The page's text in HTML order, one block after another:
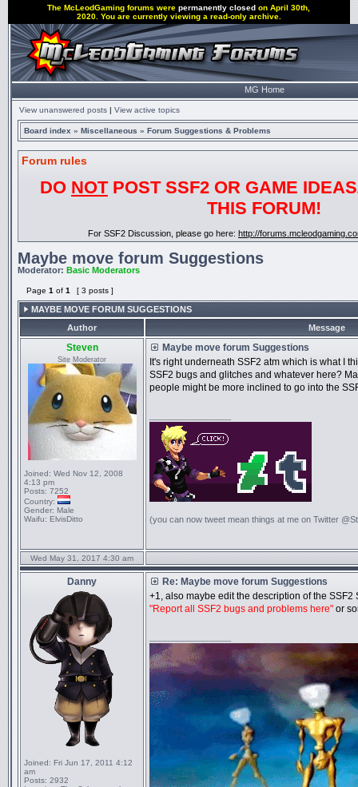
The McLeodGaming forums werepermanently closed on April 30th,
2020. You are currently viewing a read-only archive.
MG Home
View unanswered posts | View active topics
Board index » Miscellaneous » Forum Suggestions & Problems
Forum rules
DO NOTPOST SSF2 OR GAME
THIS FORUM!
For SSF2 Discussion, please go here: http://
Maybe move forum Suggestions
Moderator: Basic Moderators
Page 1 of 1 [ 3 posts ]
MAYBE MOVE FORUM SUGGESTIONS
Author
Message
Steven
Site Moderator
Joined: Wed Nov 12, 2008
4:13 pm
Posts: 7252
Country:
Gender: Male
Waifu: ElvisDitto
Maybe move forum Suggestions
It's right underneath SSF2 atm which is what I
SSF2 bugs and glitches and whatever here?
people might be more inclined to go into the
(you can now tweet mean things at me on Twitter
Wed May 31, 2017 4:30 am
Danny
Joined: Fri Jun 17, 2011 4:12
am
Posts: 2932
Re: Maybe move forum Suggestions
+1, also maybe edit the description of the
"Report all SSF2 bugs and problems here" or